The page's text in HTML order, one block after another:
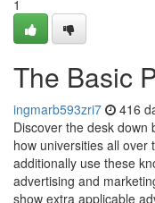
1
The Basic
ingmarb593zri7 416
Discover the desk down
how universities all over
additionally use these
advertising and
show extra applicable